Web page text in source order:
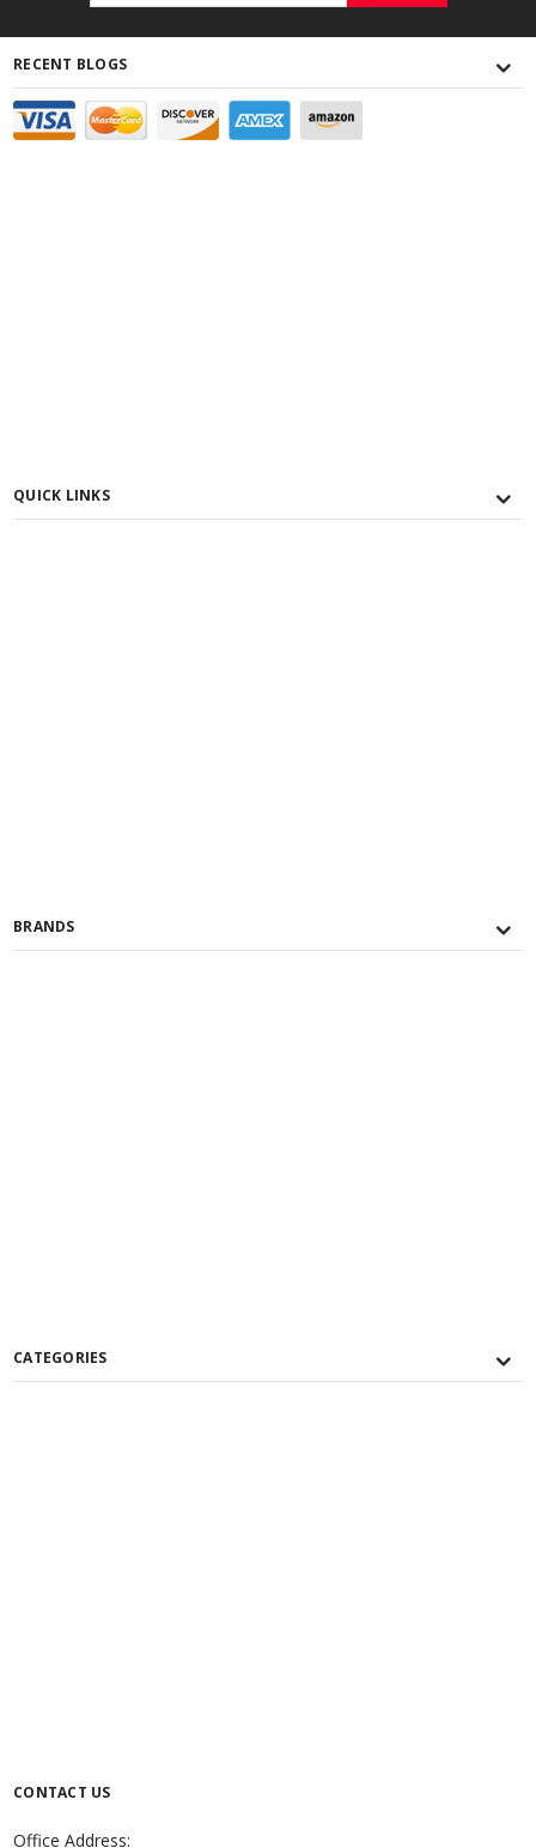
RECENT BLOGS
QUICK LINKS
BRANDS
CATEGORIES
CONTACT US
Office Address: